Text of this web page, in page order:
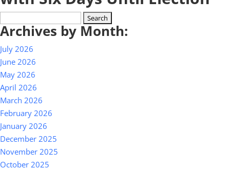
for:
Archives by Month:
July 2026
June 2026
May 2026
April 2026
March 2026
February 2026
January 2026
December 2025
November 2025
October 2025